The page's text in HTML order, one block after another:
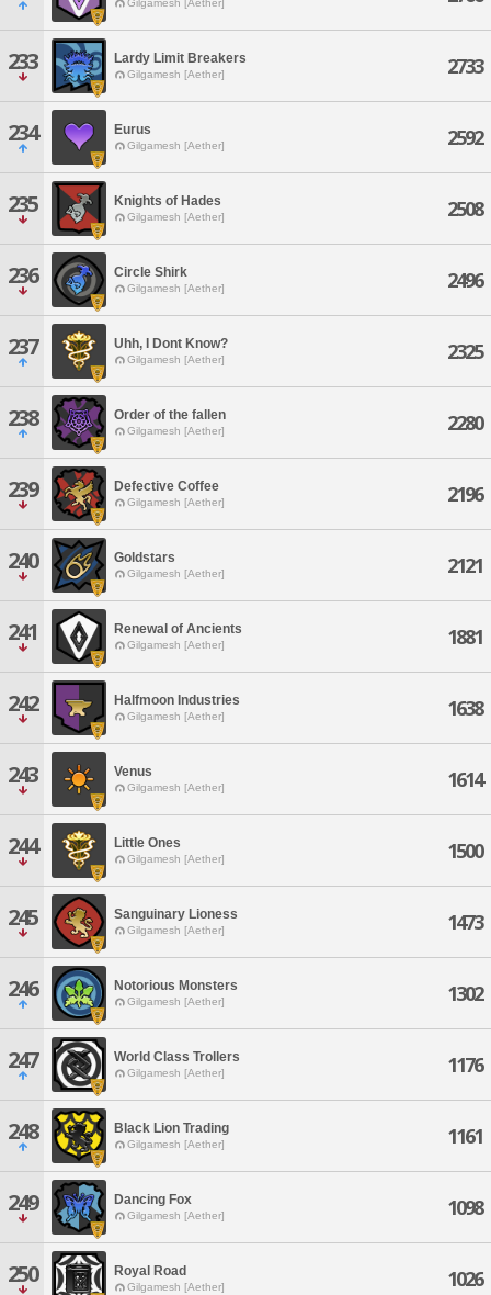
Gilgamesh [Aether]
233 Lardy Limit Breakers
Gilgamesh [Aether] 2733
234 Eurus
Gilgamesh [Aether] 2592
235 Knights of Hades
Gilgamesh [Aether] 2508
236 Circle Shirk
Gilgamesh [Aether] 2496
237 Uhh, I Dont Know?
Gilgamesh [Aether] 2325
238 Order of the fallen
Gilgamesh [Aether] 2280
239 Defective Coffee
Gilgamesh [Aether] 2196
240 Goldstars
Gilgamesh [Aether] 2121
241 Renewal of Ancients
Gilgamesh [Aether] 1881
242 Halfmoon Industries
Gilgamesh [Aether] 1638
243 Venus
Gilgamesh [Aether] 1614
244 Little Ones
Gilgamesh [Aether] 1500
245 Sanguinary Lioness
Gilgamesh [Aether] 1473
246 Notorious Monsters
Gilgamesh [Aether] 1302
247 World Class Trollers
Gilgamesh [Aether] 1176
248 Black Lion Trading
Gilgamesh [Aether] 1161
249 Dancing Fox
Gilgamesh [Aether] 1098
250 Royal Road
Gilgamesh [Aether] 1026